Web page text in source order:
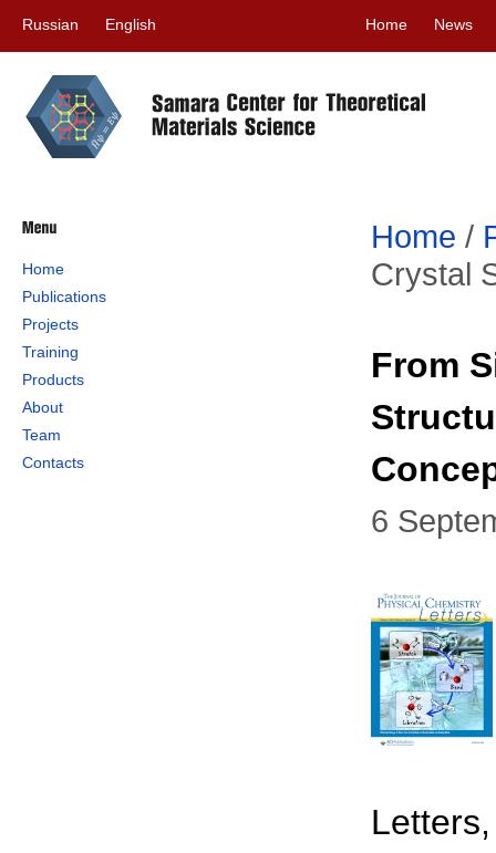
Russian English Home News
Home
Publications
Projects
Training
Products
About
Team
Contacts
Home /
Crystal
From
6